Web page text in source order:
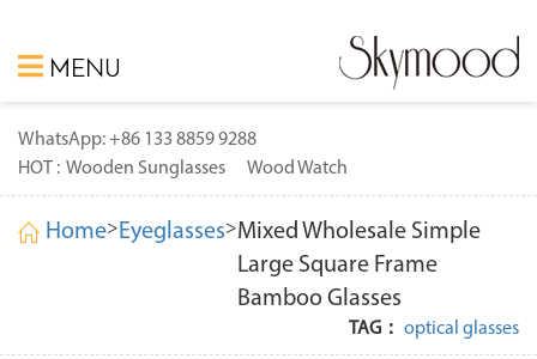
MENU
WhatsApp: +86 133 8859 9288
HOT : Wooden Sunglasses Wood Watch
Home>Eyeglasses>Mixed Wholesale Simple
Large Square Frame
Bamboo Glasses
TAG： optical glasses